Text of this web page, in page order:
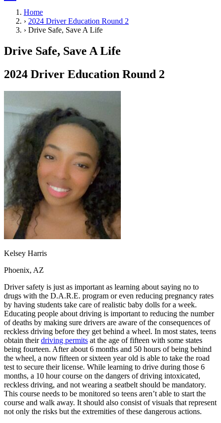
Drivers Ed
Traffic School Online
Driving School
Permit Tests
Search
Drivers Ed
Back
Ohio Start your course Your state
California
Start your course
GA Georgia
Start your course
NV
Start your course
PA Pennsylvania
Start your course
View all 47 states
Traffic School Online
Back
OH Ohio Clear your ticket Your state
AZ Arizona Clear your ticket
California
Clear your ticket
NV Nevada
Clear your ticket
View all 47 states
Defensive Driving Courses
Back
OH Ohio Lower insurance Your state
AZArizona Lower insurance
CA California Lower insurance
NV Nevada Lower insurance
NJ New Jersey Lower insurance
View all 50 states
Driving School
Back
Driving School California
Driving School Georgia
Permit Tests
Home
› 2024 Driver Education Round 2
› Drive Safe, Save A Life
Drive Safe, Save A Life
2024 Driver Education Round 2
Kelsey Harris
Phoenix, AZ
Driver safety is just as important as learning about saying no to
drugs with the D.A.R.E. program or even reducing pregnancy rates
by having students take care of realistic baby dolls for a week.
Educating people about driving is important to reducing the number
of deaths by making sure drivers are aware of the consequences of
reckless driving before they get behind a wheel. In most states, teens
obtain theirdriving permits at the age of fifteen with some states
being fourteen. After about 6 months and 50 hours of being behind
the wheel, a now fifteen or sixteen year old is able to take the road
test to secure their license. While learning to drive during those 6
months, a 10 hour course on the dangers of driving intoxicated,
reckless driving, and not wearing a seatbelt should be mandatory.
This course needs to be monitored so teens aren’t able to start the
course and walk away. It should also consist of visuals that represent
not only the risks but the extremities of these dangerous actions.